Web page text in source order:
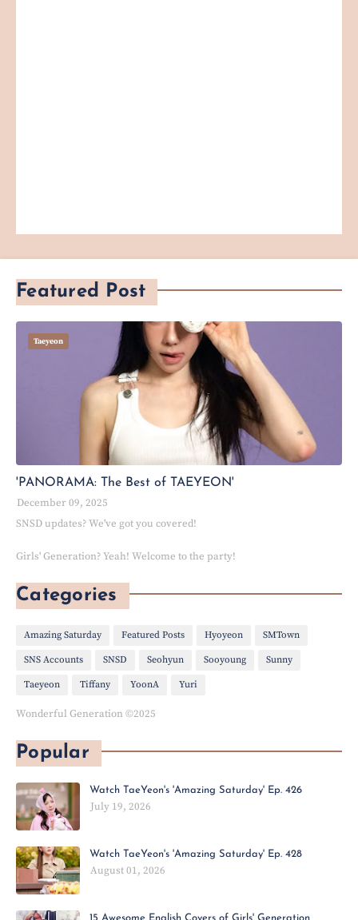
Featured Post
Taeyeon
'PANORAMA: The Best of TAEYEON'
December 09, 2025
SNSD updates? We've got you covered!
Girls' Generation? Yeah! Welcome to the party!
Categories
Amazing Saturday Featured Posts Hyoyeon SMTown
SNS Accounts SNSD Seohyun Sooyoung Sunny
Taeyeon Tiffany YoonA Yuri
Wonderful Generation ©2025
Popular
Watch TaeYeon's 'Amazing Saturday' Ep. 426
July 19, 2026
Watch TaeYeon's 'Amazing Saturday' Ep. 428
August 01, 2026
15 Awesome English Covers of Girls' Generation